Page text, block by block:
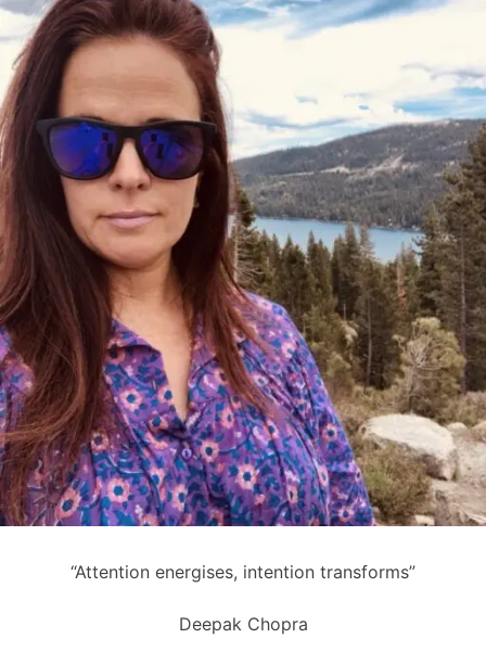
“Attention energises, intention transforms”
Deepak Chopra